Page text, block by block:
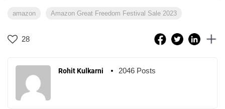
amazon Amazon Great Freedom Festival Sale 2023
28
Rohit Kulkarni 2046 Posts